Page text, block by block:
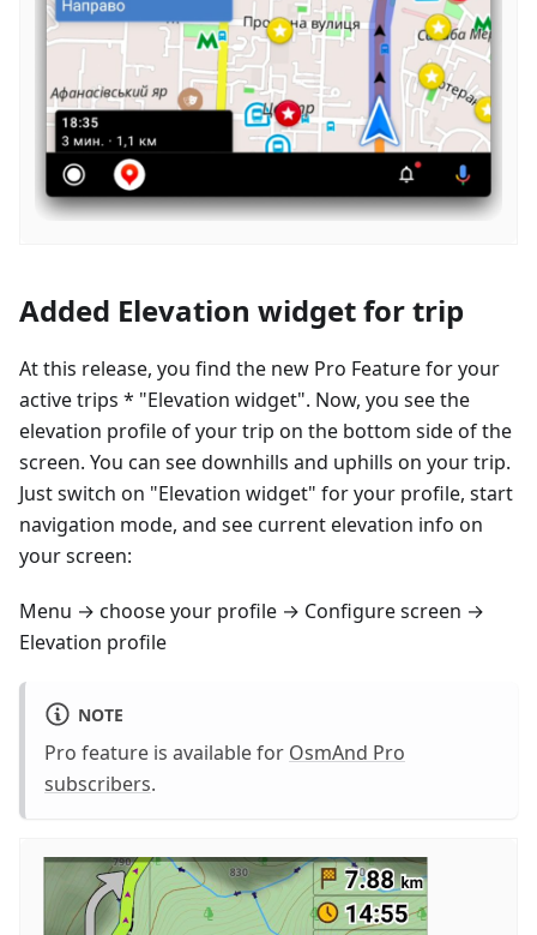
Added Elevation widget for trip
At this release, you find the new Pro Feature for your
active trips * "Elevation widget". Now, you see the
elevation profile of your trip on the bottom side of the
screen. You can see downhills and uphills on your trip.
Just switch on "Elevation widget" for your profile, start
navigation mode, and see current elevation info on
your screen:
Menu → choose your profile → Configure screen →
Elevation profile
NOTE
Pro feature is available for OsmAnd Pro
subscribers.